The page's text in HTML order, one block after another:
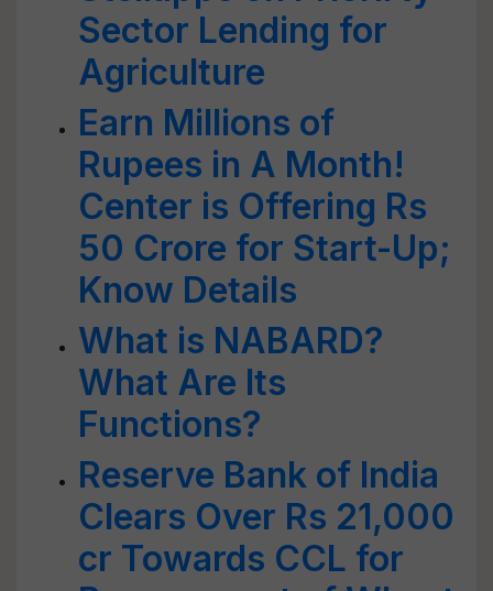
Sector Lending for
Agriculture
Earn Millions of
Rupees in A Month!
Center is Offering Rs
50 Crore for Start-Up;
Know Details
What is NABARD?
What Are Its
Functions?
Reserve Bank of India
Clears Over Rs 21,000
cr Towards CCL for